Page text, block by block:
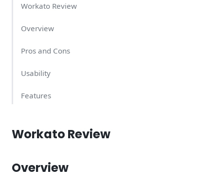
Workato Review
Overview
Pros and Cons
Usability
Features
Workato Pricing – What Does It Cost?
Conclusion
Workato Review
Overview